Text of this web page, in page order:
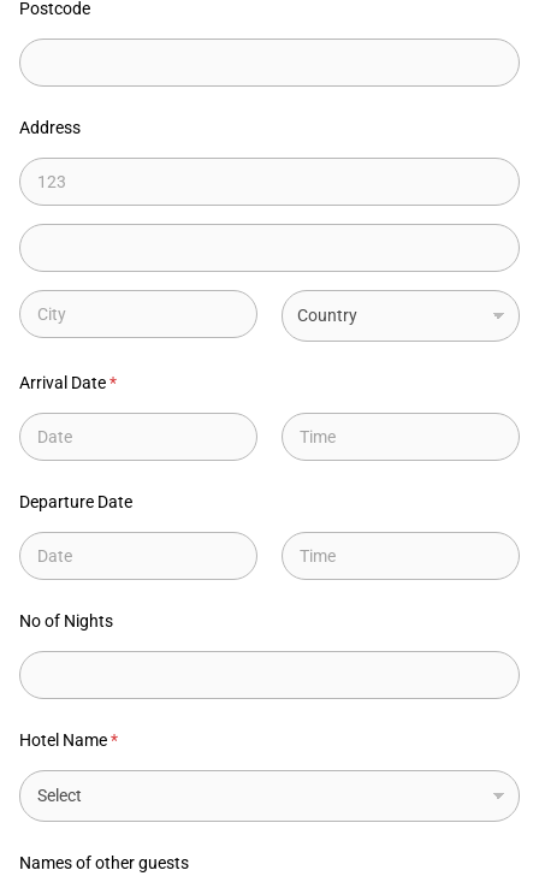
Postcode
Address
1
2
Arrival Date*
Departure Date
No of Nights
Hotel Name*
Names of other guests